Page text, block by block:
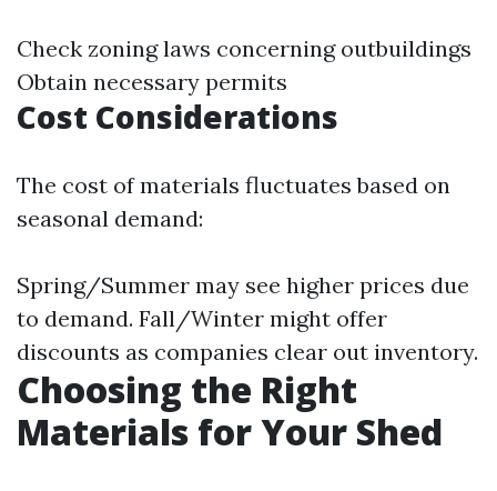
Check zoning laws concerning outbuildings
Obtain necessary permits
Cost Considerations
The cost of materials fluctuates based on
seasonal demand:
Spring/Summer may see higher prices due
to demand. Fall/Winter might offer
discounts as companies clear out inventory.
Choosing the Right
Materials for Your Shed